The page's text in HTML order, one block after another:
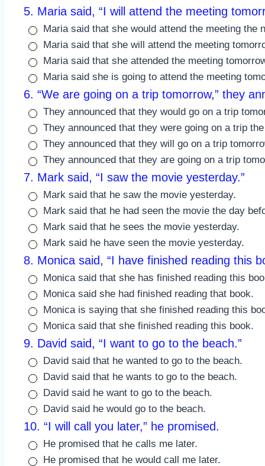
5. Maria said, “I will attend the meeting
Maria said that she would attend the meeting the
Maria said that she will attend the meeting
Maria said that she attended the meeting
Maria said she is going to attend the meeting
6. “We are going on a trip tomorrow,” they
They announced that they would go on a trip
They announced that they were going on a trip
They announced that they will go on a trip
They announced that they are going on a trip
7. Mark said, “I saw the movie yesterday.”
Mark said that he saw the movie yesterday.
Mark said that he had seen the movie the day
Mark said that he sees the movie yesterday.
Mark said he have seen the movie yesterday.
8. Monica said, “I have finished reading this
Monica said that she has finished reading this
Monica said she had finished reading that book.
Monica is saying that she finished reading this
Monica said that she finished reading this book.
9. David said, “I want to go to the beach.”
David said that he wanted to go to the beach.
David said that he wants to go to the beach.
David said he want to go to the beach.
David said he would go to the beach.
10. “I will call you later,” he promised.
He promised that he calls me later.
He promised that he would call me later.